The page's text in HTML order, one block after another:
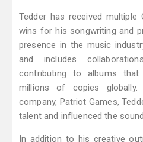
Tedder has received multiple
wins for his songwriting and
presence in the music
and includes
contributing to albums
millions of copies globally.
company, Patriot Games,
talent and influenced the
In addition to his creative